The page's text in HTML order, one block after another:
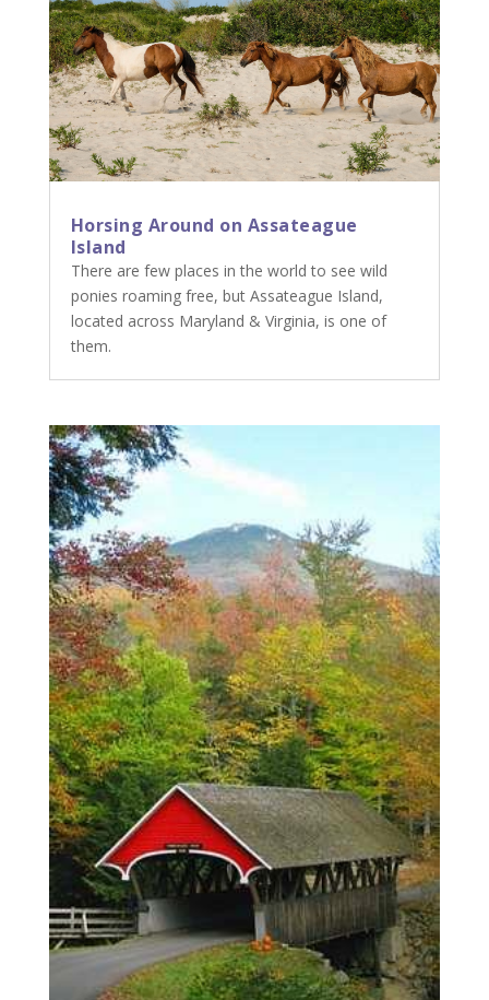
Horsing Around on Assateague
Island
There are few places in the world to see wild
ponies roaming free, but Assateague Island,
located across Maryland & Virginia, is one of
them.